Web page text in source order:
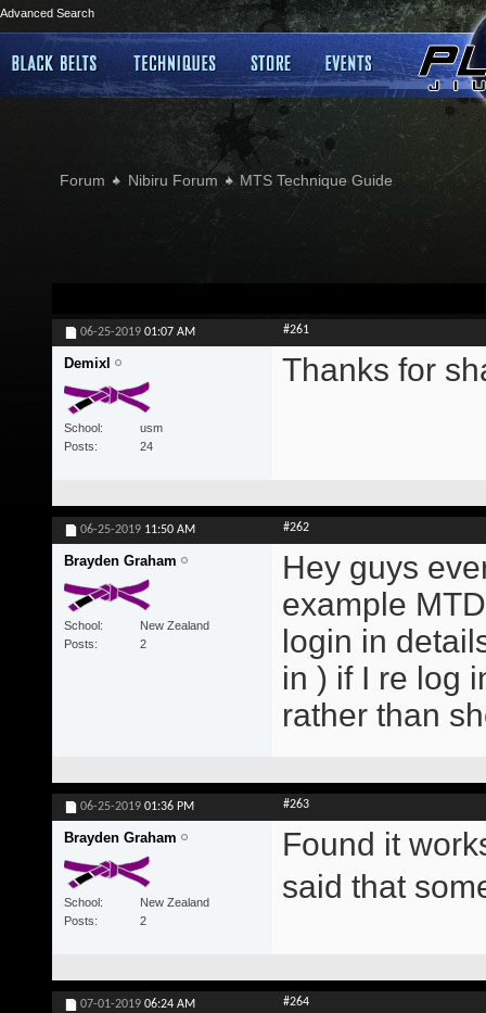
Advanced Search
Forum Nibiru Forum MTS Technique Guide
06-25-2019 01:07 AM #261
Demixl
School
usm
Posts
24
Thanks for
06-25-2019 11:50 AM #262
Brayden Graham
School
New Zealand
Posts
2
Hey guys
example
login in
in ) if I re log
rather than
06-25-2019 01:36 PM #263
Brayden Graham
School
New Zealand
Posts
2
Found it
said that
07-01-2019 06:24 AM #264